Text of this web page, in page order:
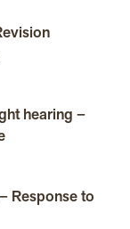
hearing –
Response to